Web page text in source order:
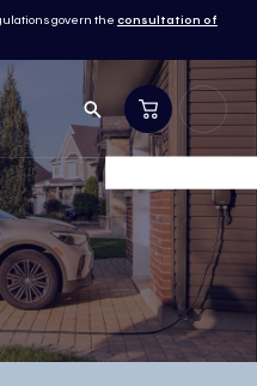
govern the consultation of